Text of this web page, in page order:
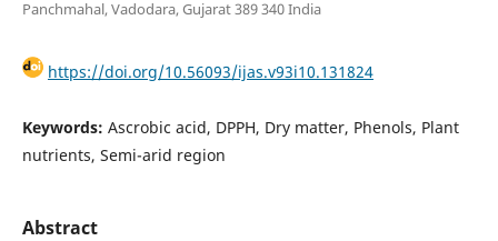
Panchmahal, Vadodara, Gujarat 389 340 India
https://doi.org/10.56093/ijas.v93i10.131824
Keywords: Ascrobic acid, DPPH, Dry matter, Phenols, Plant
nutrients, Semi-arid region
Abstract